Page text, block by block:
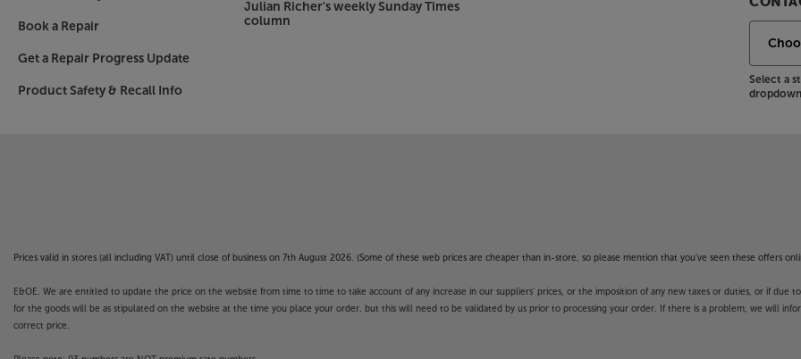
Book a Repair
Get a Repair Progress Update
Product Safety & Recall Info
Julian Richer's weekly Sunday Times
column
Select a
Prices valid in stores (all including VAT) until close of business on 7th August 2026. (Some of these web prices are cheaper than in-store, so please mention that you've seen these offers
E&OE. We are entitled to update the price on the website from time to time to take account of any increase in our suppliers' prices, or the imposition of any new taxes or duties, or if due
for the goods will be as stipulated on the website at the time you place your order, but this will need to be validated by us prior to processing your order. If there is a problem, we will
correct price.